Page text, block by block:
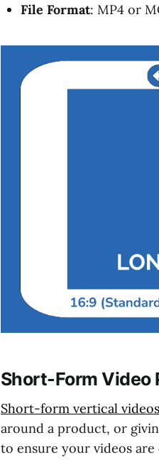
File Format: MP4 or
Short-Form Video
Short-form vertical videos
around a product, or
to ensure your videos